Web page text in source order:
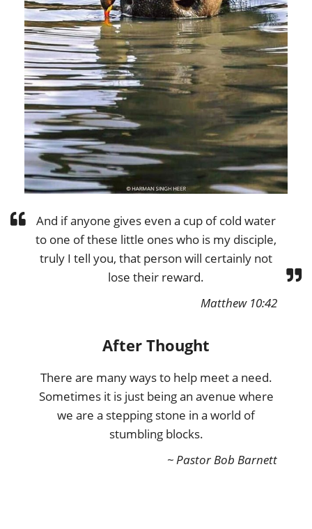
And if anyone gives even a cup of cold water
to one of these little ones who is my disciple,
truly I tell you, that person will certainly not
lose their reward.
Matthew 10:42
After Thought
There are many ways to help meet a need.
Sometimes it is just being an avenue where
we are a stepping stone in a world of
stumbling blocks.
~ Pastor Bob Barnett